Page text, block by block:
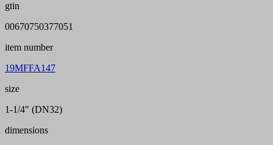
gtin
00670750377051
item number
19MFFA147
size
1-1/4" (DN32)
dimensions